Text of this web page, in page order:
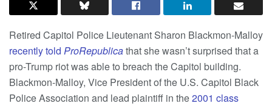
Retired Capitol Police Lieutenant Sharon Blackmon-Malloy
recently told ProRepublicathat she wasn’t surprised that a
pro-Trump riot was able to breach the Capitol building.
Blackmon-Malloy, Vice President of the U.S. Capitol Black
Police Association and lead plaintiff in the2001 class